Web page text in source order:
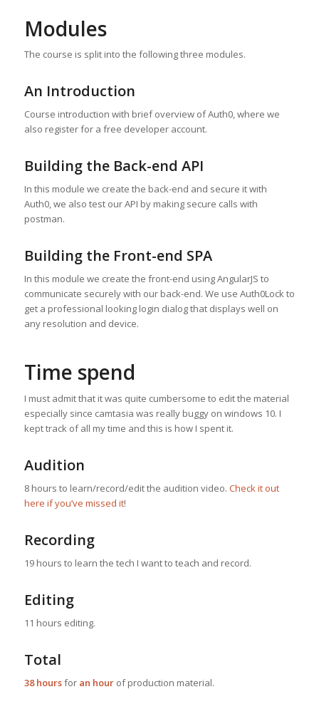
Modules
The course is split into the following three modules.
An Introduction
Course introduction with brief overview of Auth0, where we
also register for a free developer account.
Building the Back-end API
In this module we create the back-end and secure it with
Auth0, we also test our API by making secure calls with
postman.
Building the Front-end SPA
In this module we create the front-end using AngularJS to
communicate securely with our back-end. We use Auth0Lock to
get a professional looking login dialog that displays well on
any resolution and device.
Time spend
I must admit that it was quite cumbersome to edit the material
especially since camtasia was really buggy on windows 10. I
kept track of all my time and this is how I spent it.
Audition
8 hours to learn/record/edit the audition video. Check it out
here if you’ve missed it!
Recording
19 hours to learn the tech I want to teach and record.
Editing
11 hours editing.
Total
38 hoursfor an hourof production material.